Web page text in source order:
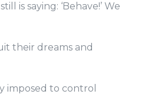
saying: ‘Behave!’ We
their dreams and
imposed to control